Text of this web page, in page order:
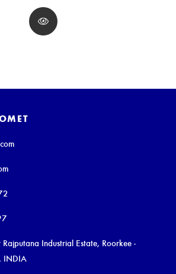
Industrial Estate, Roorkee -
INDIA